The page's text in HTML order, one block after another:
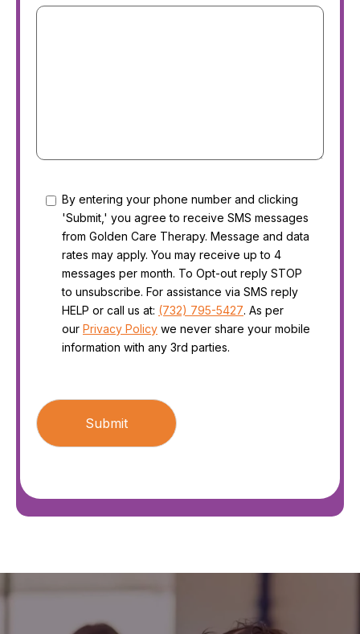
Consent
By entering your phone number and clicking
'Submit,' you agree to receive SMS messages
from Golden Care Therapy. Message and data
rates may apply. You may receive up to 4
messages per month. To Opt-out reply STOP
to unsubscribe. For assistance via SMS reply
HELP or call us at: (732) 795-5427. As per
our Privacy Policy we never share your mobile
information with any 3rd parties.
CAPTCHA